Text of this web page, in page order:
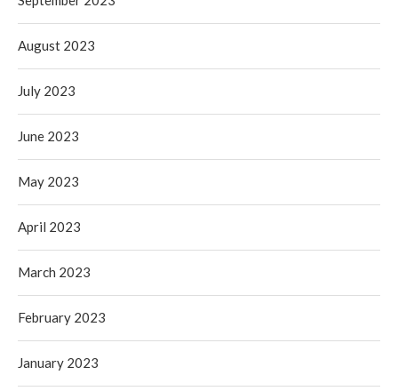
August 2023
July 2023
June 2023
May 2023
April 2023
March 2023
February 2023
January 2023